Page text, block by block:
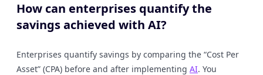
How can enterprises quantify the
savings achieved with AI?
Enterprises quantify savings by comparing the “Cost Per
Asset” (CPA) before and after implementing AI. You